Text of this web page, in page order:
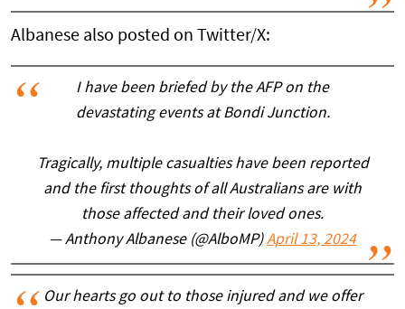
Albanese also posted on Twitter/X:
I have been briefed by the AFP on the
devastating events at Bondi Junction.
Tragically, multiple casualties have been reported
and the first thoughts of all Australians are with
those affected and their loved ones.
— Anthony Albanese (@AlboMP)April 13, 2024
Our hearts go out to those injured and we offer